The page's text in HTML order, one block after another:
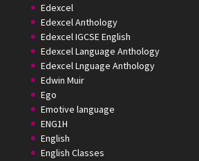
Edexcel
Edexcel Anthology
Edexcel IGCSE English
Edexcel Language Anthology
Edexcel Lnguage Anthology
Edwin Muir
Ego
Emotive language
ENG1H
English
English Classes